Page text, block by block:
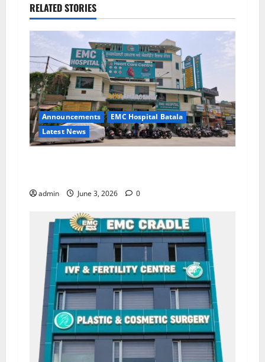
RELATED STORIES
Announcements
EMC Hospital Batala
Latest News
admin June 3, 2026 0